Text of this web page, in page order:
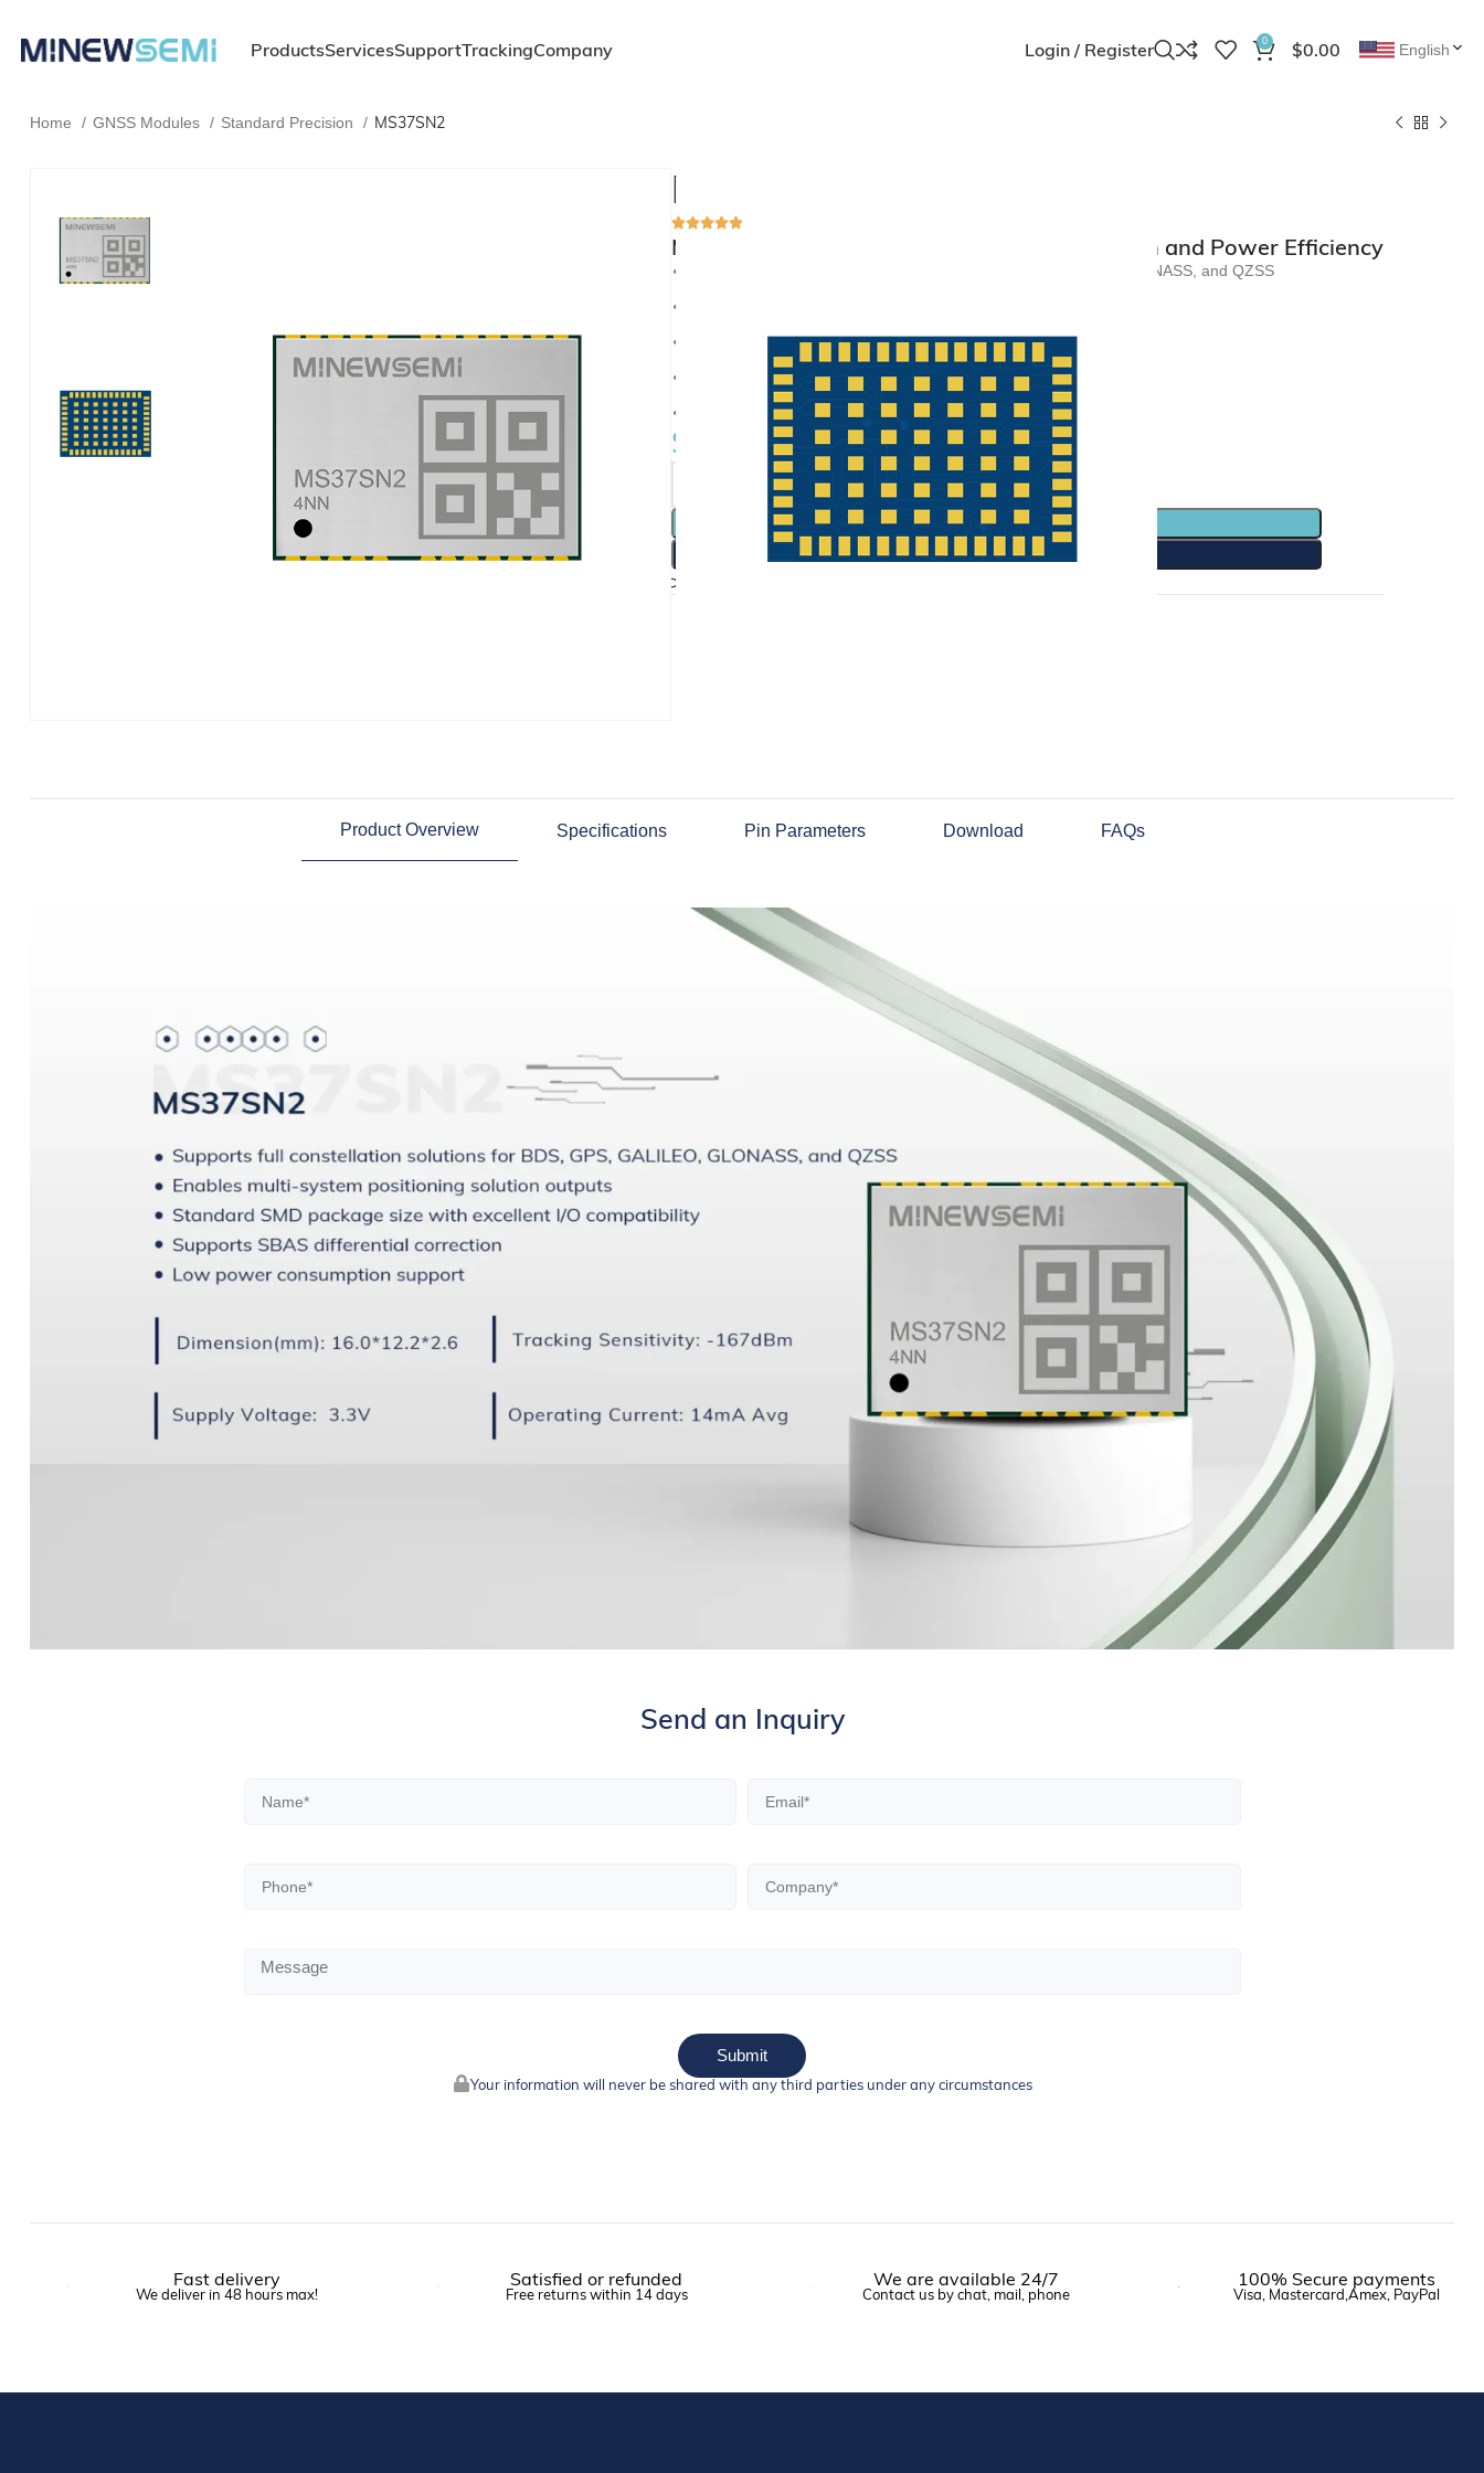
ProductsServicesSupportTrackingCompany Login / Register 0 $0.00 English
Home GNSS Modules Standard Precision MS37SN2
MS37SN2
Multi-System GNSS Module: Superior Precision and Power Efficiency
Supports full constellation solutions for BDS, GPS, GALILEO, GLONASS, and QZSS
Standard SMD package size with excellent I/O compatibility
Supports SBAS differential correction
Low power consumption support
$
ADD TO CART
BUY NOW
Product Overview Specifications Pin Parameters Download FAQs
Send an Inquiry
Submit
Your information will never be shared with any third parties under any circumstances
Fast delivery
We deliver in 48 hours max!
Satisfied or refunded
Free returns within 14 days
We are available 24/7
Contact us by chat, mail, phone
100% Secure payments
Visa, Mastercard,Amex, PayPal